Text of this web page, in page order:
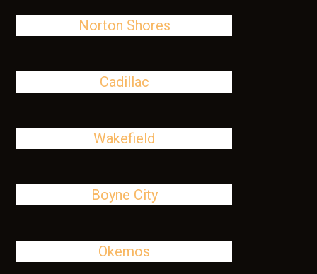
Norton Shores
Cadillac
Wakefield
Boyne City
Okemos